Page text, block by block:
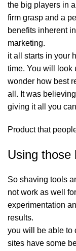
the big players in
firm grasp and a
benefits inherent
marketing.
it all starts in your
time. You will look
wonder how best
all. It was
giving it all you
Product that
Using those
So shaving tools
not work as well
experimentation
results.
you will be able to
sites have some